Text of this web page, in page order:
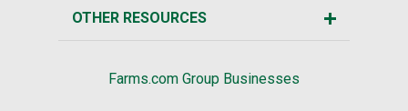
OTHER RESOURCES
Farms.com Group Businesses